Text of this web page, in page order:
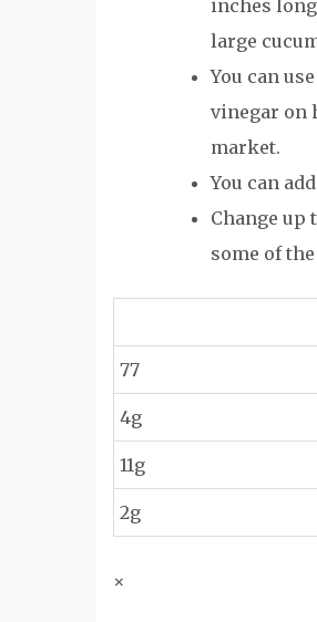
inches
large
You can
vinegar on
market.
You can
Change up
some of
77
4g
11g
2g
×